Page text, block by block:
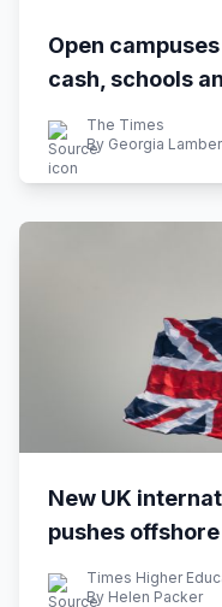
Open
cash, schools
The Times
By Georgia
New UK
pushes
Times Higher
By Helen Packer